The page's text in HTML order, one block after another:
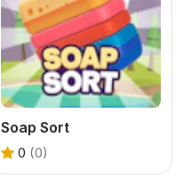
Soap Sort
0 (0)